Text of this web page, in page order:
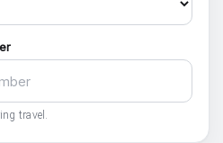
travel.